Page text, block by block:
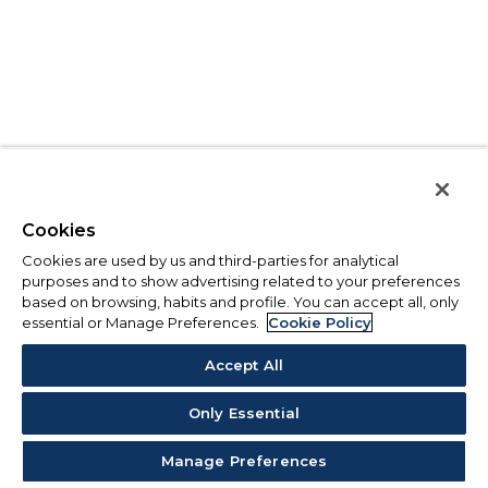
Cookies
Cookies are used by us and third-parties for analytical
purposes and to show advertising related to your preferences
based on browsing, habits and profile. You can accept all, only
essential or Manage Preferences.
Cookie Policy
Accept All
Only Essential
Manage Preferences